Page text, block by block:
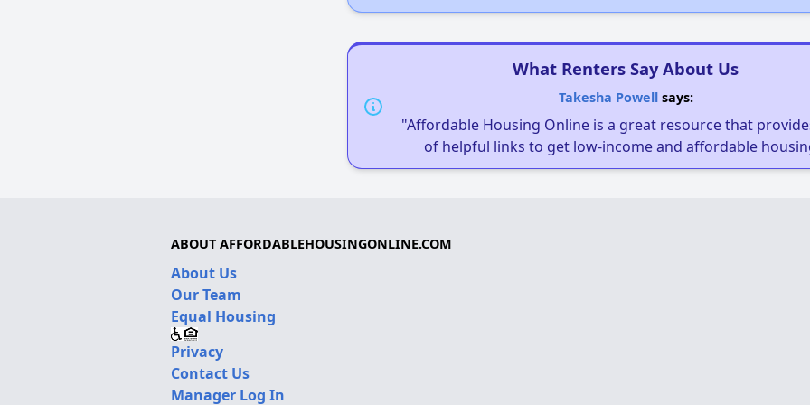
What Renters Say About Us
Takesha Powellsays:
"Affordable Housing Online is a great resource that
of helpful links to get low-income and affordable
ABOUT AFFORDABLEHOUSINGONLINE.COM
About Us
Our Team
Equal Housing
Privacy
Contact Us
Manager Log In